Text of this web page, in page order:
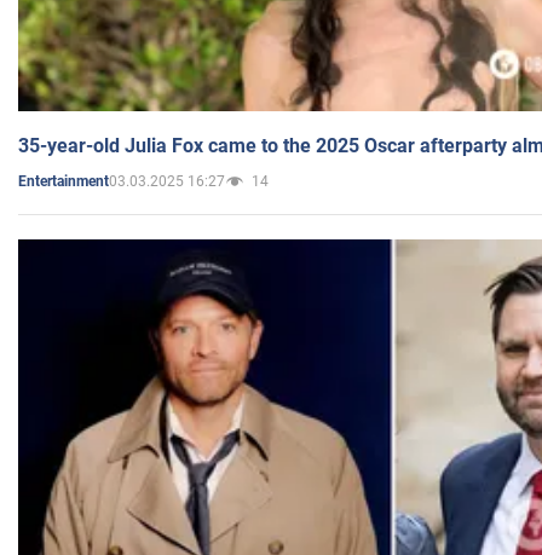
35-year-old Julia Fox came to the 2025 Oscar afterparty
Entertainment03.03.2025 16:27 14